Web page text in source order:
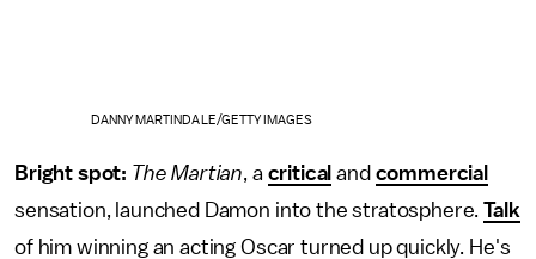
DANNY MARTINDALE/GETTY IMAGES
Bright spot: The Martian, a critical and commercial
sensation, launched Damon into the stratosphere.Talk
of him winning an acting Oscar turned up quickly. He's